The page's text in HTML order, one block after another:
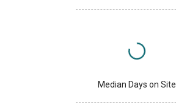
Median Days on Site